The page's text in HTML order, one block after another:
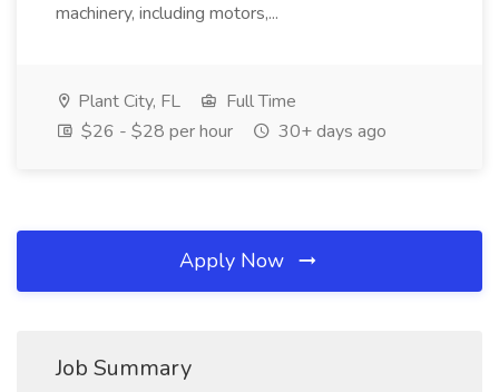
machinery, including motors,...
Plant City, FL
Full Time
$26 - $28 per hour
30+ days ago
Apply Now
Job Summary